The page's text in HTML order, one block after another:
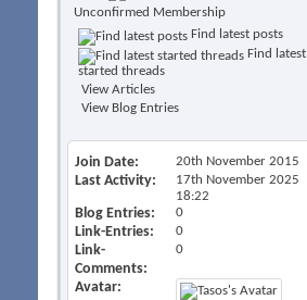
Unconfirmed Membership
Find latest posts
Find latest
started threads
View Articles
View Blog Entries
Join Date 20th November 2015
Last Activity
17th November 2025
18:22
Blog Entries 0
Link-Entries 0
Link-
Comments
0
Avatar